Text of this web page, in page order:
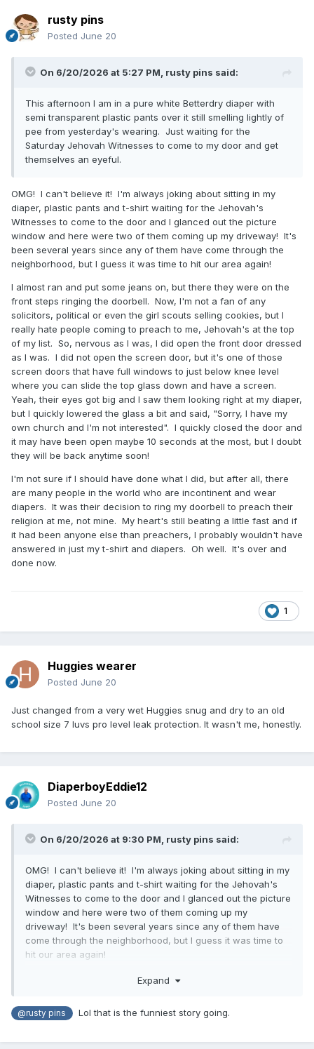
rusty pins
Posted June 20
On 6/20/2026 at 5:27 PM, rusty pins said:
This afternoon I am in a pure white Betterdry diaper with
semi transparent plastic pants over it still smelling lightly of
pee from yesterday's wearing. Just waiting for the
Saturday Jehovah Witnesses to come to my door and get
themselves an eyeful.
OMG! I can't believe it! I'm always joking about sitting in my
diaper, plastic pants and t-shirt waiting for the Jehovah's
Witnesses to come to the door and I glanced out the picture
window and here were two of them coming up my driveway! It's
been several years since any of them have come through the
neighborhood, but I guess it was time to hit our area again!
I almost ran and put some jeans on, but there they were on the
front steps ringing the doorbell. Now, I'm not a fan of any
solicitors, political or even the girl scouts selling cookies, but I
really hate people coming to preach to me, Jehovah's at the top
of my list. So, nervous as I was, I did open the front door dressed
as I was. I did not open the screen door, but it's one of those
screen doors that have full windows to just below knee level
where you can slide the top glass down and have a screen.
Yeah, their eyes got big and I saw them looking right at my diaper,
but I quickly lowered the glass a bit and said, "Sorry, I have my
own church and I'm not interested". I quickly closed the door and
it may have been open maybe 10 seconds at the most, but I doubt
they will be back anytime soon!
I'm not sure if I should have done what I did, but after all, there
are many people in the world who are incontinent and wear
diapers. It was their decision to ring my doorbell to preach their
religion at me, not mine. My heart's still beating a little fast and if
it had been anyone else than preachers, I probably wouldn't have
answered in just my t-shirt and diapers. Oh well. It's over and
done now.
1
Huggies wearer
Posted June 20
Just changed from a very wet Huggies snug and dry to an old
school size 7 luvs pro level leak protection. It wasn't me, honestly.
DiaperboyEddie12
Posted June 20
On 6/20/2026 at 9:30 PM, rusty pins said:
OMG! I can't believe it! I'm always joking about sitting in my
diaper, plastic pants and t-shirt waiting for the Jehovah's
Witnesses to come to the door and I glanced out the picture
window and here were two of them coming up my
driveway! It's been several years since any of them have
come through the neighborhood, but I guess it was time to
hit our area again!
I almost ran and put some jeans on, but there they were on
any solicitors, political or even the girl scouts selling
cookies, but I really hate people coming to preach to me,
Expand
@rusty pins Lol that is the funniest story going.